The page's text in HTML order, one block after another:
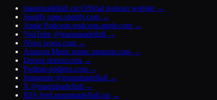
maquinadellull.cat Official podcast website →
Spotify open.spotify.com →
Apple Podcasts podcasts.apple.com →
YouTube @maquinadellull →
iVoox ivoox.com →
Amazon Music music.amazon.com →
Deezer deezer.com →
Podimo podimo.com →
Instagram @maquinadellull →
X @maquinadellull →
RSS feed.maquinadellull.cat →